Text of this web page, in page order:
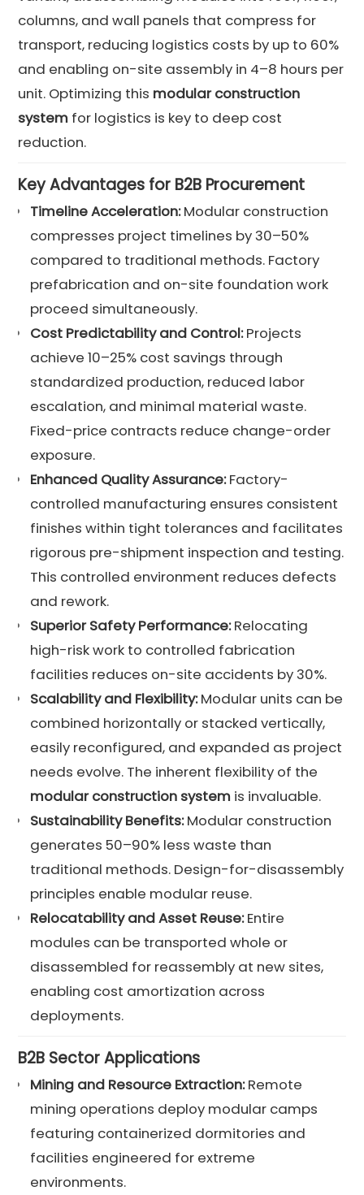
columns, and wall panels that compress for
transport, reducing logistics costs by up to 60%
and enabling on-site assembly in 4–8 hours per
unit. Optimizing this modular construction
system for logistics is key to deep cost
reduction.
Key Advantages for B2B Procurement
Timeline Acceleration:Modular construction
compresses project timelines by 30–50%
compared to traditional methods. Factory
prefabrication and on-site foundation work
proceed simultaneously.
Cost Predictability and Control:Projects
achieve 10–25% cost savings through
standardized production, reduced labor
escalation, and minimal material waste.
Fixed-price contracts reduce change-order
exposure.
Enhanced Quality Assurance:Factory-
controlled manufacturing ensures consistent
finishes within tight tolerances and facilitates
rigorous pre-shipment inspection and testing.
This controlled environment reduces defects
and rework.
Superior Safety Performance:Relocating
high-risk work to controlled fabrication
facilities reduces on-site accidents by 30%.
Scalability and Flexibility:Modular units can be
combined horizontally or stacked vertically,
easily reconfigured, and expanded as project
needs evolve. The inherent flexibility of the
modular construction system is invaluable.
Sustainability Benefits:Modular construction
generates 50–90% less waste than
traditional methods. Design-for-disassembly
principles enable modular reuse.
Relocatability and Asset Reuse:Entire
modules can be transported whole or
disassembled for reassembly at new sites,
enabling cost amortization across
deployments.
B2B Sector Applications
Mining and Resource Extraction:Remote
mining operations deploy modular camps
featuring containerized dormitories and
facilities engineered for extreme
environments.